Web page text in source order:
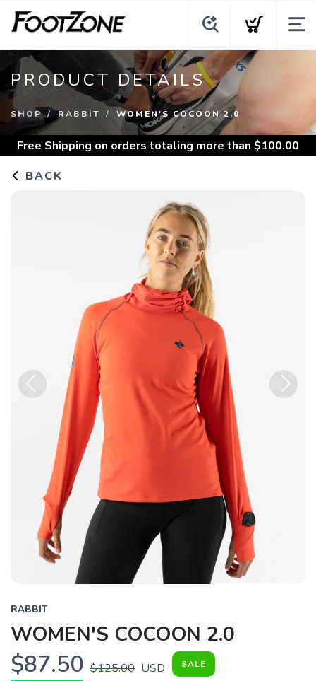
PRODUCT DETAILS
SHOP RABBIT WOMEN'S COCOON 2.0
Free Shipping on orders totaling more than $100.00
BACK
RABBIT
WOMEN'S COCOON 2.0
$87.50 $125.00 USD SALE